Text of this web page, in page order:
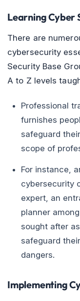
Learning Cyber
There are
cybersecurity
Security Base
A to Z levels
Professional
furnishes
safeguard
scope of
For instance,
cybersecurity
expert, an
planner
sought after
safeguard
dangers.
Implementing